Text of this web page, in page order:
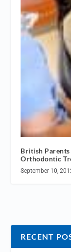
British
Orthodontic
September 10,
RECENT